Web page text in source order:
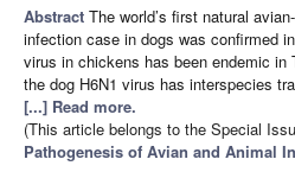
Abstract The world’s first natural
infection case in dogs was confirmed
virus in chickens has been endemic in
the dog H6N1 virus has interspecies
[...] Read more.
(This article belongs to the Special
Pathogenesis of Avian and Animal